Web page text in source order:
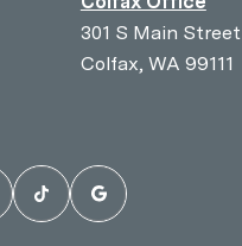
301 S Main Street
Colfax, WA 99111